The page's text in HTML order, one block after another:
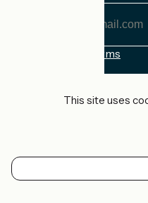
EN
Registration terms
Contact
Legal notice
This site uses